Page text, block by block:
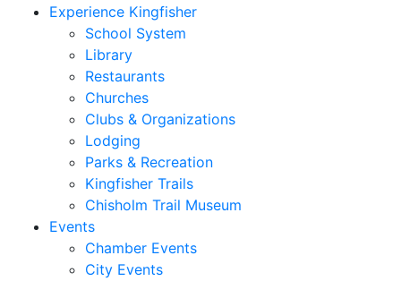
Experience Kingfisher
School System
Library
Restaurants
Churches
Clubs & Organizations
Lodging
Parks & Recreation
Kingfisher Trails
Chisholm Trail Museum
Events
Chamber Events
City Events